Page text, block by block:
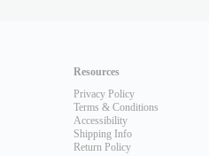
Resources
Privacy Policy
Terms & Conditions
Accessibility
Shipping Info
Return Policy